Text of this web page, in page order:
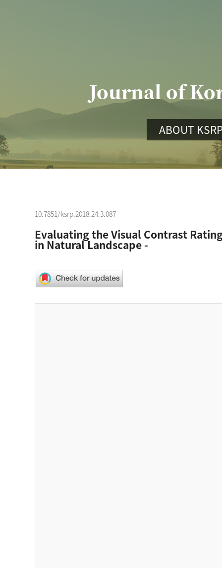
Journal of
ABOUT
10.7851/ksrp.2018.24.3.087
Evaluating the Visual Contrast
in Natural Landscape -